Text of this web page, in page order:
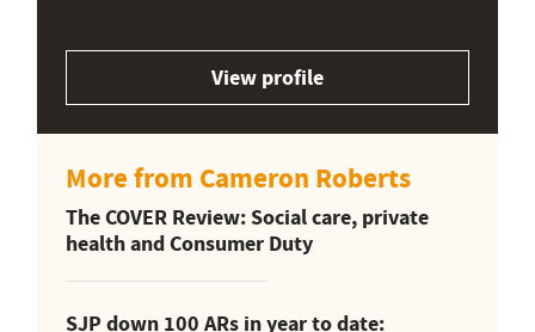
View profile
More from Cameron Roberts
The COVER Review: Social care, private
health and Consumer Duty
SJP down 100 ARs in year to date: